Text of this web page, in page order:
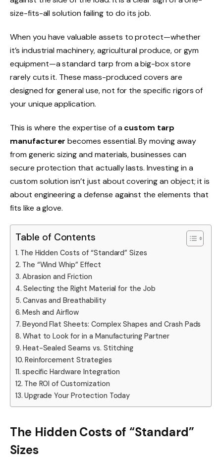
size-fits-all solution failing to do its job.
When you have valuable assets to protect—whether
it’s industrial machinery, agricultural produce, or gym
equipment—a standard tarp from a big-box store
rarely cuts it. These mass-produced covers are
designed for general use, not for the specific rigors of
your unique application.
This is where the expertise of a custom tarp
manufacturer becomes essential. By moving away
from generic sizing and materials, businesses can
secure protection that actually lasts. Investing in a
custom solution isn’t just about covering an object; it is
about engineering a defense against the elements that
fits like a glove.
Table of Contents
The Hidden Costs of “Standard” Sizes
The “Wind Whip” Effect
Abrasion and Friction
Selecting the Right Material for the Job
Canvas and Breathability
Mesh and Airflow
Beyond Flat Sheets: Complex Shapes and Crash Pads
What to Look for in a Manufacturing Partner
Heat-Sealed Seams vs. Stitching
Reinforcement Strategies
specific Hardware Integration
The ROI of Customization
Upgrade Your Protection Today
The Hidden Costs of “Standard”
Sizes